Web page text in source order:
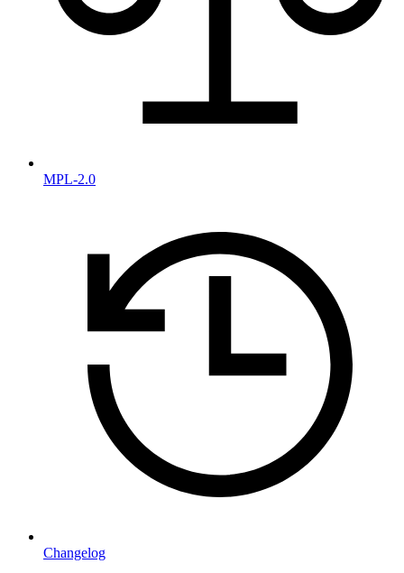
MPL-2.0
Changelog